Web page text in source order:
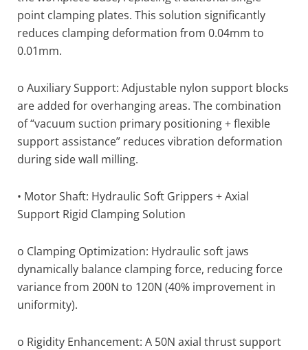
point clamping plates. This solution significantly
reduces clamping deformation from 0.04mm to
0.01mm.
o Auxiliary Support: Adjustable nylon support blocks
are added for overhanging areas. The combination
of “vacuum suction primary positioning + flexible
support assistance” reduces vibration deformation
during side wall milling.
• Motor Shaft: Hydraulic Soft Grippers + Axial
Support Rigid Clamping Solution
o Clamping Optimization: Hydraulic soft jaws
dynamically balance clamping force, reducing force
variance from 200N to 120N (40% improvement in
uniformity).
o Rigidity Enhancement: A 50N axial thrust support